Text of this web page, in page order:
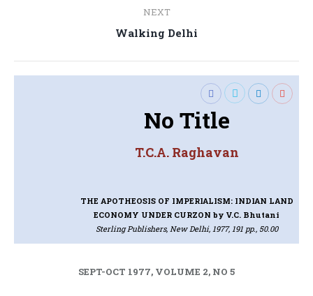
NEXT
Next
Walking Delhi
No Title
T.C.A. Raghavan
THE APOTHEOSIS OF IMPERIALISM: INDIAN LAND
ECONOMY UNDER CURZONby V.C. Bhutani
Sterling Publishers, New Delhi, 1977, 191 pp., 50.00
SEPT-OCT 1977, VOLUME 2, NO 5